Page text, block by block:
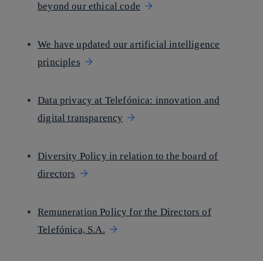
beyond our ethical code
We have updated our artificial intelligence
principles
Data privacy at Telefónica: innovation and
digital transparency
Diversity Policy in relation to the board of
directors
Remuneration Policy for the Directors of
Telefónica, S.A.